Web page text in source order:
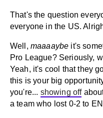
That's the question
everyone in the US.
Well, maaaaybe it's
Pro League? Seriously,
Yeah, it's cool that they
this is your big
you're... showing off
a team who lost 0-2 to